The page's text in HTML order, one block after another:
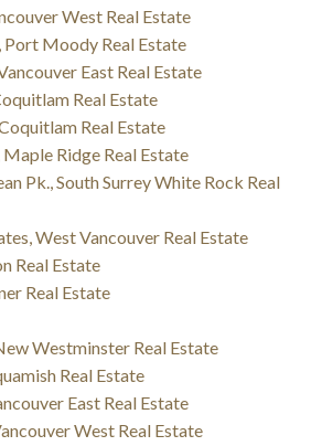
West Real Estate
Moody Real Estate
East Real Estate
Real Estate
Real Estate
Ridge Real Estate
Pk., South Surrey White Rock Real
West Vancouver Real Estate
Real Estate
Real Estate
Westminster Real Estate
Real Estate
East Real Estate
West Real Estate